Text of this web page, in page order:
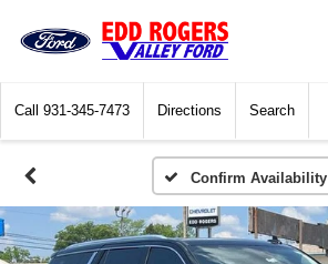
Call 931-345-7473 Directions Search
Confirm Availability